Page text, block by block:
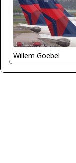
Willem Goebel